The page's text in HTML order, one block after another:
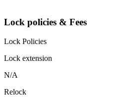
Lock policies & Fees
Lock Policies
Lock extension
N/A
Relock